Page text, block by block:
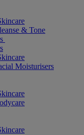
& Tone
Moisturisers